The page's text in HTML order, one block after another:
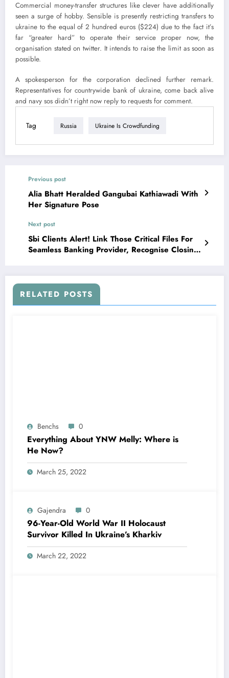
Commercial money-transfer structures like clever have additionally
seen a surge of hobby. Sensible is presently restricting transfers to
ukraine to the equal of 2 hundred euros ($224) due to the fact it’s
far “greater hard” to operate their service proper now, the
organisation stated on twitter. It intends to raise the limit as soon as
possible.
A spokesperson for the corporation declined further remark.
Representatives for countrywide bank of ukraine, come back alive
and navy sos didn’t right now reply to requests for comment.
Tag Russia Ukraine Is Crowdfunding
Previous post
Alia Bhatt Heralded Gangubai Kathiawadi With
Her Signature Pose
Next post
Sbi Clients Alert! Link Those Critical Files For
Seamless Banking Provider, Recognise Closing
RELATED POSTS
Benchs 0
Everything About YNW Melly: Where is
He Now?
March 25, 2022
Gajendra 0
96-Year-Old World War II Holocaust
Survivor Killed In Ukraine’s Kharkiv
March 22, 2022